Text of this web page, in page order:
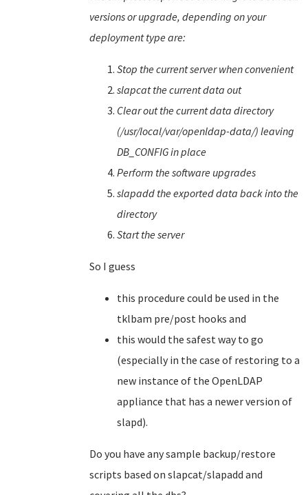
versions or upgrade, depending on your
deployment type are:
Stop the current server when convenient
slapcat the current data out
Clear out the current data directory
(/usr/local/var/openldap-data/) leaving
DB_CONFIG in place
Perform the software upgrades
slapadd the exported data back into the
directory
Start the server
So I guess
this procedure could be used in the
tklbam pre/post hooks and
this would the safest way to go
(especially in the case of restoring to a
new instance of the OpenLDAP
appliance that has a newer version of
slapd).
Do you have any sample backup/restore
scripts based on slapcat/slapadd and